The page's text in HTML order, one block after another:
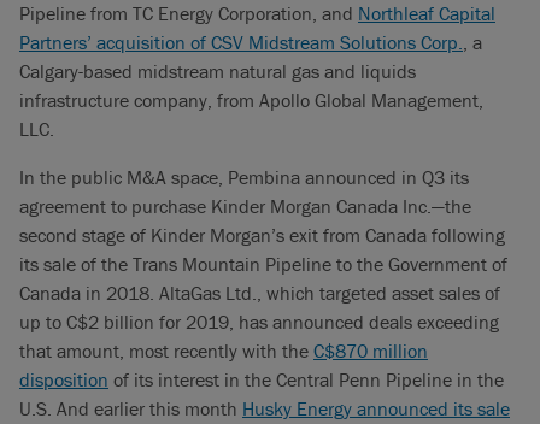
Pipeline from TC Energy Corporation, and Northleaf Capital
Partners’ acquisition of CSV Midstream Solutions Corp., a
Calgary-based midstream natural gas and liquids
infrastructure company, from Apollo Global Management,
LLC.
In the public M&A space, Pembina announced in Q3 its
agreement to purchase Kinder Morgan Canada Inc.—the
second stage of Kinder Morgan’s exit from Canada following
its sale of the Trans Mountain Pipeline to the Government of
Canada in 2018. AltaGas Ltd., which targeted asset sales of
up to C$2 billion for 2019, has announced deals exceeding
that amount, most recently with the C$870 million
disposition of its interest in the Central Penn Pipeline in the
U.S. And earlier this month Husky Energy announced its sale